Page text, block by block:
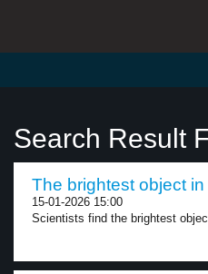
Search Result
The brightest object
15-01-2026 15:00
Scientists find the brightest